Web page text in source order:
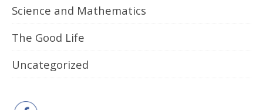
Science and Mathematics
The Good Life
Uncategorized